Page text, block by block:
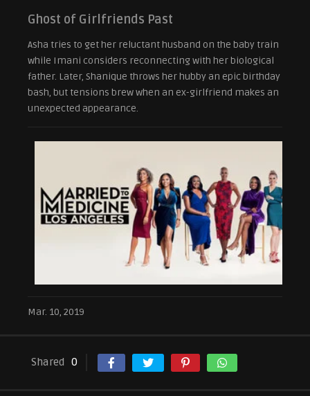
Ghost of Girlfriends Past
Asha tries to get her reluctant husband on the baby train
while Imani considers reconnecting with her biological
father. Later, Shanique throws her hubby an epic birthday
bash, but tensions brew when an ex-girlfriend makes an
unexpected appearance.
Mar. 10, 2019
Shared 0